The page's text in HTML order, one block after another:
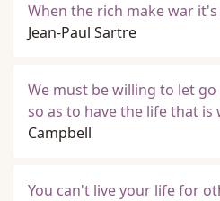
When the rich make war
Jean-Paul Sartre
We must be willing to let
so as to have the life that is
Campbell
You can't live your life for